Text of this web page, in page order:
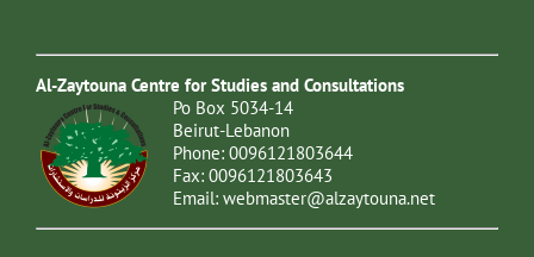
Al-Zaytouna Centre for Studies and Consultations
Po Box 5034-14
Beirut-Lebanon
Phone: 0096121803644
Fax: 0096121803643
Email: webmaster@alzaytouna.net